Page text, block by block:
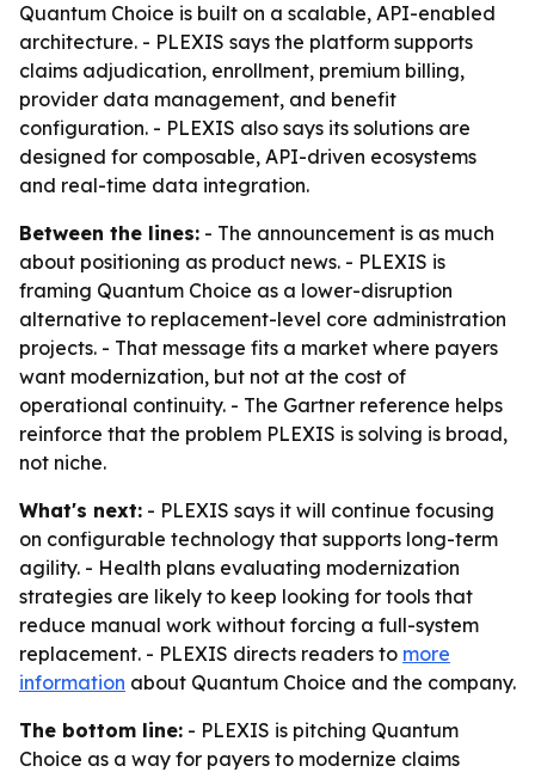
Quantum Choice is built on a scalable, API-enabled
architecture. - PLEXIS says the platform supports
claims adjudication, enrollment, premium billing,
provider data management, and benefit
configuration. - PLEXIS also says its solutions are
designed for composable, API-driven ecosystems
and real-time data integration.
Between the lines: - The announcement is as much
about positioning as product news. - PLEXIS is
framing Quantum Choice as a lower-disruption
alternative to replacement-level core administration
projects. - That message fits a market where payers
want modernization, but not at the cost of
operational continuity. - The Gartner reference helps
reinforce that the problem PLEXIS is solving is broad,
not niche.
What's next: - PLEXIS says it will continue focusing
on configurable technology that supports long-term
agility. - Health plans evaluating modernization
strategies are likely to keep looking for tools that
reduce manual work without forcing a full-system
replacement. - PLEXIS directs readers to more
information about Quantum Choice and the company.
The bottom line: - PLEXIS is pitching Quantum
Choice as a way for payers to modernize claims